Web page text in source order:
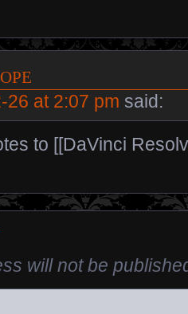
26 at 2:07 pm said:
to [[DaVinci
will not be